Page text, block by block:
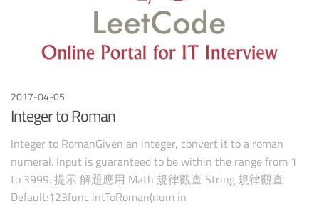
2017-04-05
Integer to Roman
Integer to RomanGiven an integer, convert it to a roman
numeral. Input is guaranteed to be within the range from 1
to 3999. 提示 解題應用 Math 規律觀查 String 規律觀查
Default:123func intToRoman(num in